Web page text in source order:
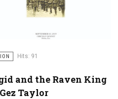
Hits: 91
and the Raven King
Taylor